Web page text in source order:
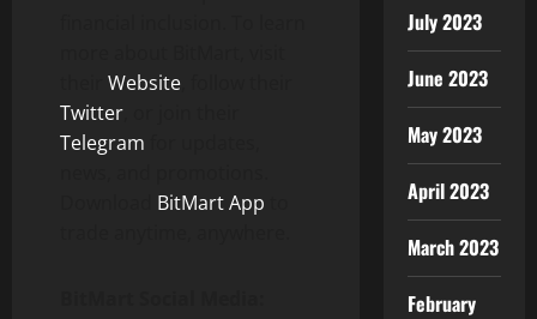
Website
Twitter
Telegram
BitMart App
July 2023
June 2023
May 2023
April 2023
March 2023
February